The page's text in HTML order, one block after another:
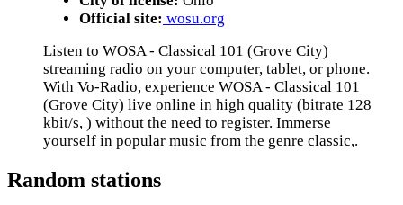
Official site: wosu.org
Listen to WOSA - Classical 101 (Grove City)
streaming radio on your computer, tablet, or phone.
With Vo-Radio, experience WOSA - Classical 101
(Grove City) live online in high quality (bitrate 128
kbit/s, ) without the need to register. Immerse
yourself in popular music from the genre classic,.
Random stations